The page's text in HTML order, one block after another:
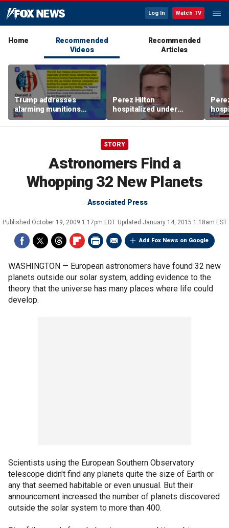
Log In Watch TV
Home
Recommended
Videos
Recommended
Articles
Trump addresses
alarming munitions
report, vows to hunt
down 'leakers'
Perez Hilton
hospitalized under
psychiatric hold after
livestream
STORY
Astronomers Find a
Whopping 32 New Planets
Associated Press
Published October 19, 2009 1:17pm EDT Updated January 14, 2015 1:18am EST
Add Fox News on Google
WASHINGTON — European astronomers have found 32 new
planets outside our solar system, adding evidence to the
theory that the universe has many places where life could
develop.
Scientists using the European Southern Observatory
telescope didn't find any planets quite the size of Earth or
any that seemed habitable or even unusual. But their
announcement increased the number of planets discovered
outside the solar system to more than 400.